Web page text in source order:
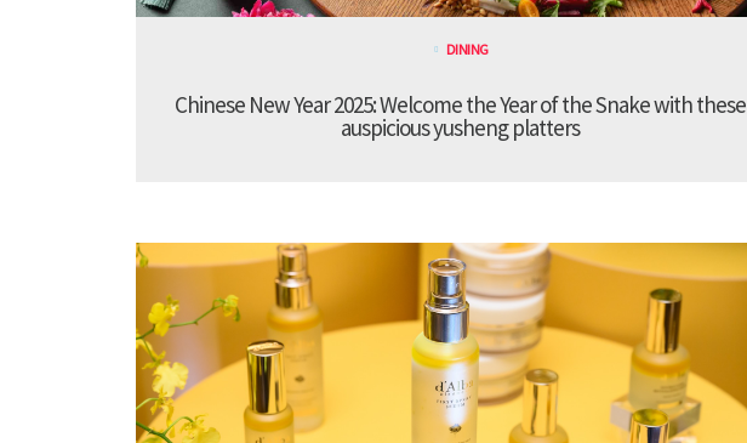
DINING
Chinese New Year 2025: Welcome the Year of the Snake with these
auspicious yusheng platters